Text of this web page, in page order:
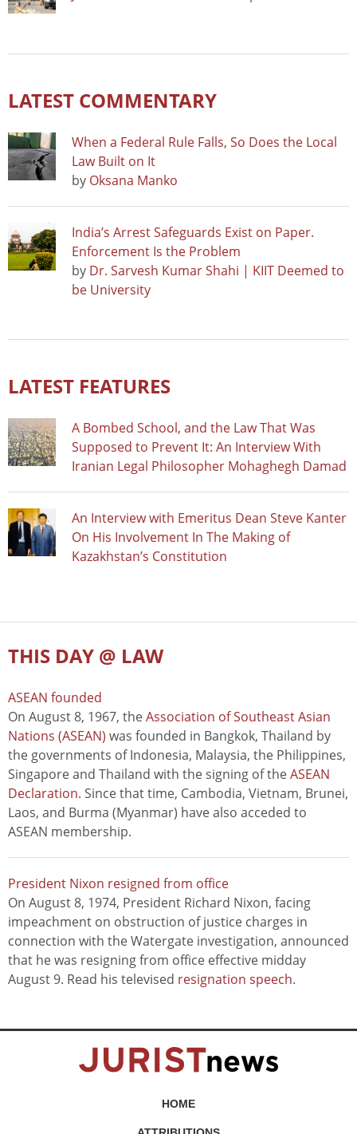
LATEST COMMENTARY
When a Federal Rule Falls, So Does the Local
Law Built on It
by Oksana Manko
India’s Arrest Safeguards Exist on Paper.
Enforcement Is the Problem
by Dr. Sarvesh Kumar Shahi | KIIT Deemed to
be University
LATEST FEATURES
A Bombed School, and the Law That Was
Supposed to Prevent It: An Interview With
Iranian Legal Philosopher Mohaghegh Damad
An Interview with Emeritus Dean Steve Kanter
On His Involvement In The Making of
Kazakhstan’s Constitution
THIS DAY @ LAW
ASEAN founded
On August 8, 1967, theAssociation of Southeast Asian
Nations (ASEAN) was founded in Bangkok, Thailand by
the governments of Indonesia, Malaysia, the Philippines,
Singapore and Thailand with the signing of theASEAN
Declaration. Since that time, Cambodia, Vietnam, Brunei,
Laos, and Burma (Myanmar) have also acceded to
ASEAN membership.
President Nixon resigned from office
On August 8, 1974, President Richard Nixon, facing
impeachment on obstruction of justice charges in
connection with the Watergate investigation, announced
that he was resigning from office effective midday
August 9. Read his televised resignation speech.
HOME